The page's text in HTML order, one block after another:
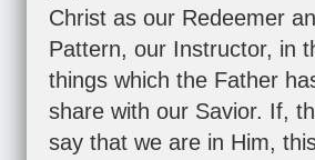
Christ as our Redeemer
Pattern, our Instructor, in
things which the Father
share with our Savior. If,
say that we are in Him,